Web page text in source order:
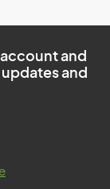
and
and